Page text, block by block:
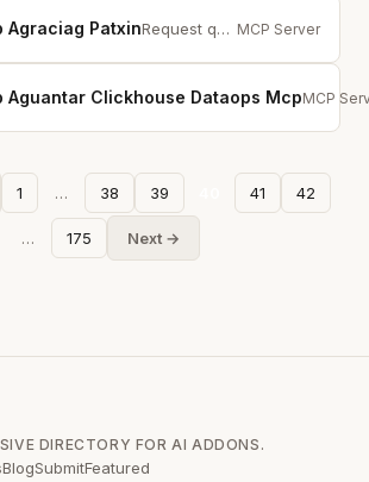
Agraciag Patxin Request qualified humans for real-time cognitive micro-tasks on demand. MCP Server
Aguantar Clickhouse Dataops McpMCP
1 … 38 39 41 42
… 175 Next →
DIRECTORY FOR AI ADDONS.
BlogSubmitFeatured